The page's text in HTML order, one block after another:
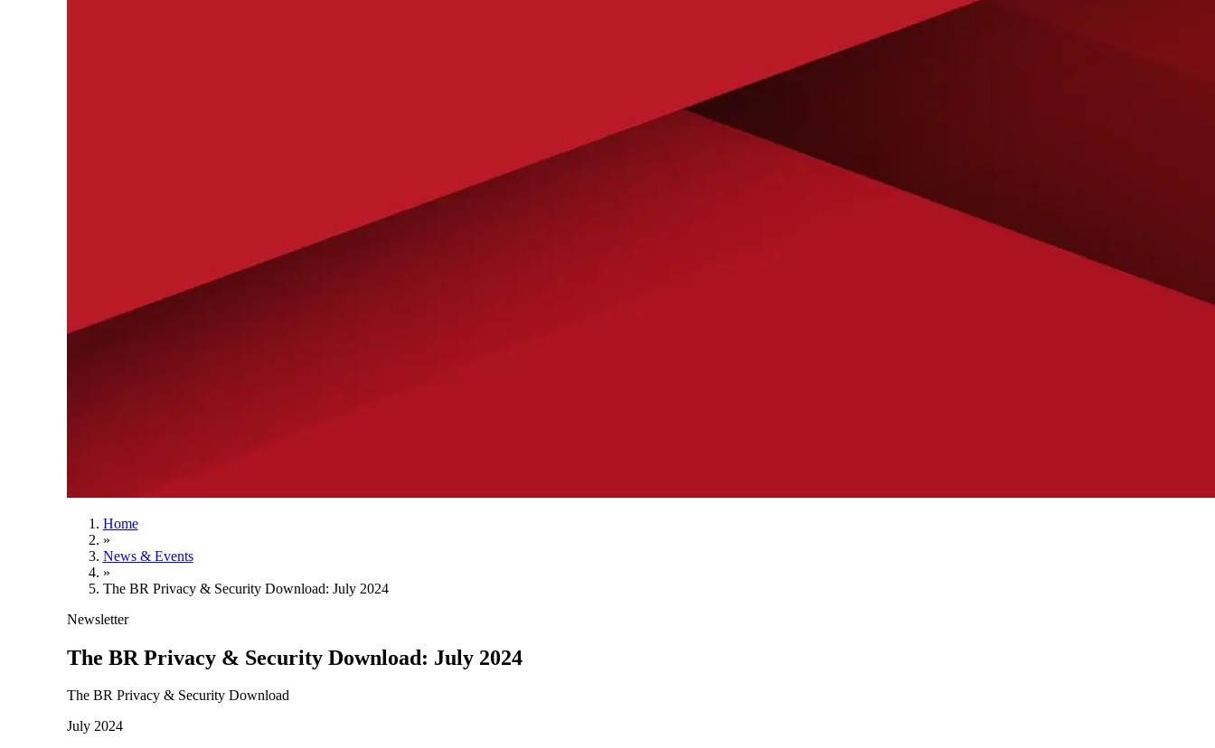
Home
»
News & Events
»
The BR Privacy & Security Download: July 2024
Newsletter
The BR Privacy & Security Download: July 2024
The BR Privacy & Security Download
July 2024